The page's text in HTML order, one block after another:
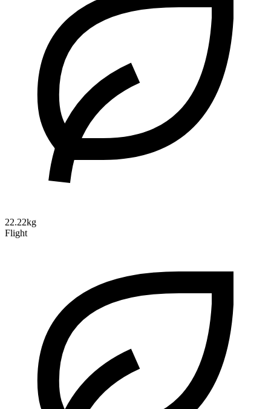
22.22kg
Flight